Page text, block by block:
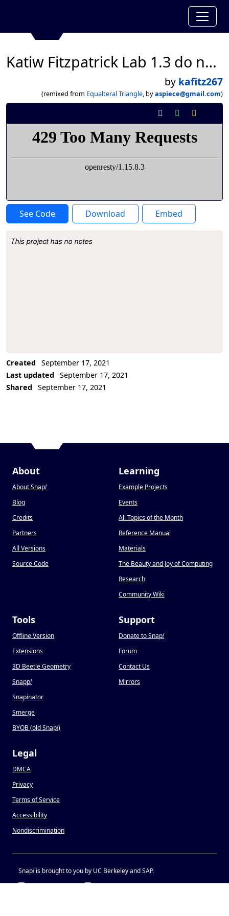
Katiw Fitzpatrick Lab 1.3 do now
by kafitz267
(remixed from Equalteral Triangle, byaspiece@gmail.com)
See Code Download Embed
Project Description
This project has no notes
Created
September 17, 2021
Last updated
September 17, 2021
Shared
September 17, 2021
About
About Snap!
Blog
Credits
Partners
All Versions
Source Code
Learning
Example Projects
Events
All Topics of the Month
Reference Manual
Materials
The Beauty and Joy of Computing
Research
Community Wiki
Tools
Offline Version
Extensions
3D Beetle Geometry
Snapp!
Snapinator
Smerge
BYOB (old Snap!)
Support
Donate to Snap!
Forum
Contact Us
Mirrors
Legal
DMCA
Privacy
Terms of Service
Accessibility
Nondiscrimination
Snap!is brought to you by UC Berkeley and SAP.